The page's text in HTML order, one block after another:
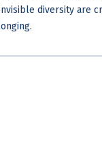
diversity are